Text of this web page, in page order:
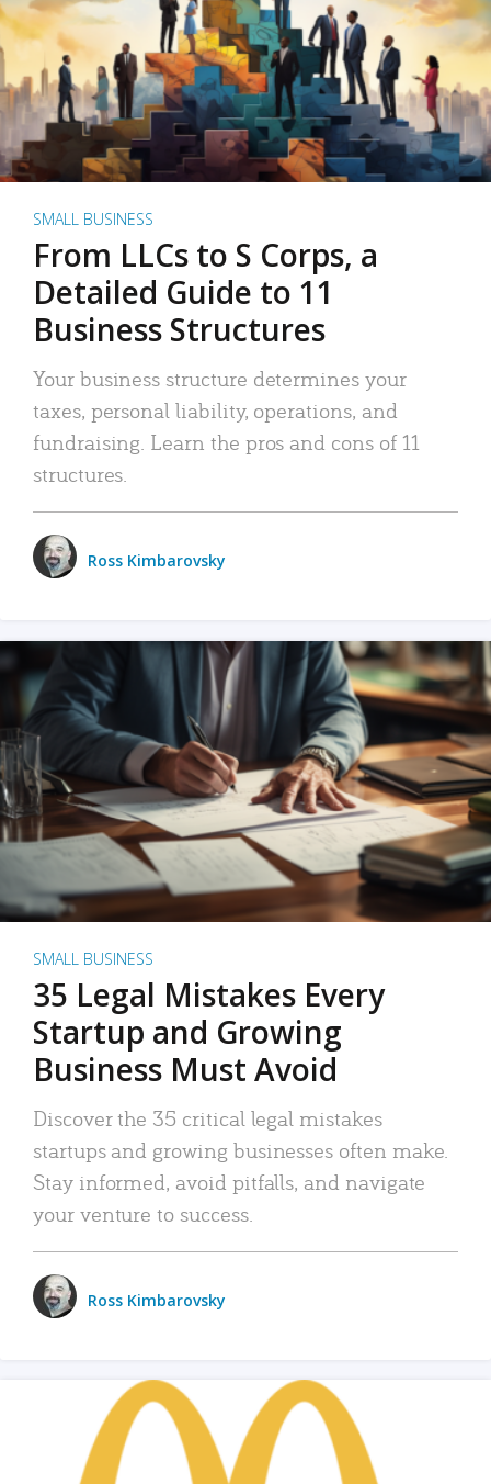
SMALL BUSINESS
From LLCs to S Corps, a
Detailed Guide to 11
Business Structures
Your business structure determines your
taxes, personal liability, operations, and
fundraising. Learn the pros and cons of 11
structures.
Ross Kimbarovsky
SMALL BUSINESS
35 Legal Mistakes Every
Startup and Growing
Business Must Avoid
Discover the 35 critical legal mistakes
startups and growing businesses often make.
Stay informed, avoid pitfalls, and navigate
your venture to success.
Ross Kimbarovsky